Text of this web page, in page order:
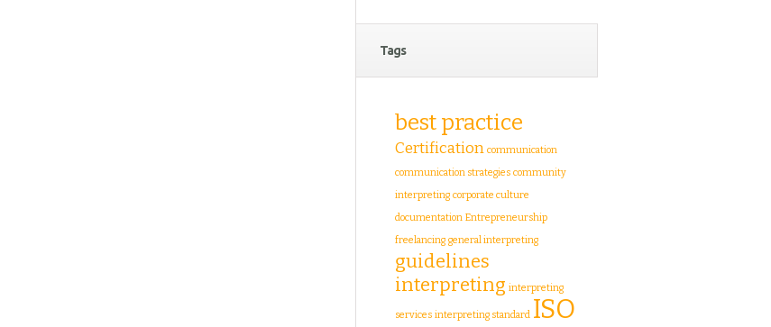
Tags
best practice
Certification communication
communication strategies community
interpreting corporate culture
documentation Entrepreneurship
freelancing general interpreting
guidelines
interpreting interpreting
services interpreting standard ISO